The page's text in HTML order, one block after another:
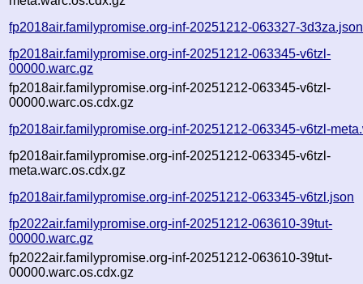
fp2018air.familypromise.org-inf-20251212-063327-3d3za.json
fp2018air.familypromise.org-inf-20251212-063345-v6tzl-
00000.warc.gz
fp2018air.familypromise.org-inf-20251212-063345-v6tzl-
00000.warc.os.cdx.gz
fp2018air.familypromise.org-inf-20251212-063345-v6tzl-
fp2018air.familypromise.org-inf-20251212-063345-v6tzl-
meta.warc.os.cdx.gz
fp2018air.familypromise.org-inf-20251212-063345-v6tzl.json
fp2022air.familypromise.org-inf-20251212-063610-39tut-
00000.warc.gz
fp2022air.familypromise.org-inf-20251212-063610-39tut-
00000.warc.os.cdx.gz